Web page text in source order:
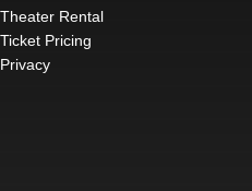
Theater Rental
Ticket Pricing
Privacy